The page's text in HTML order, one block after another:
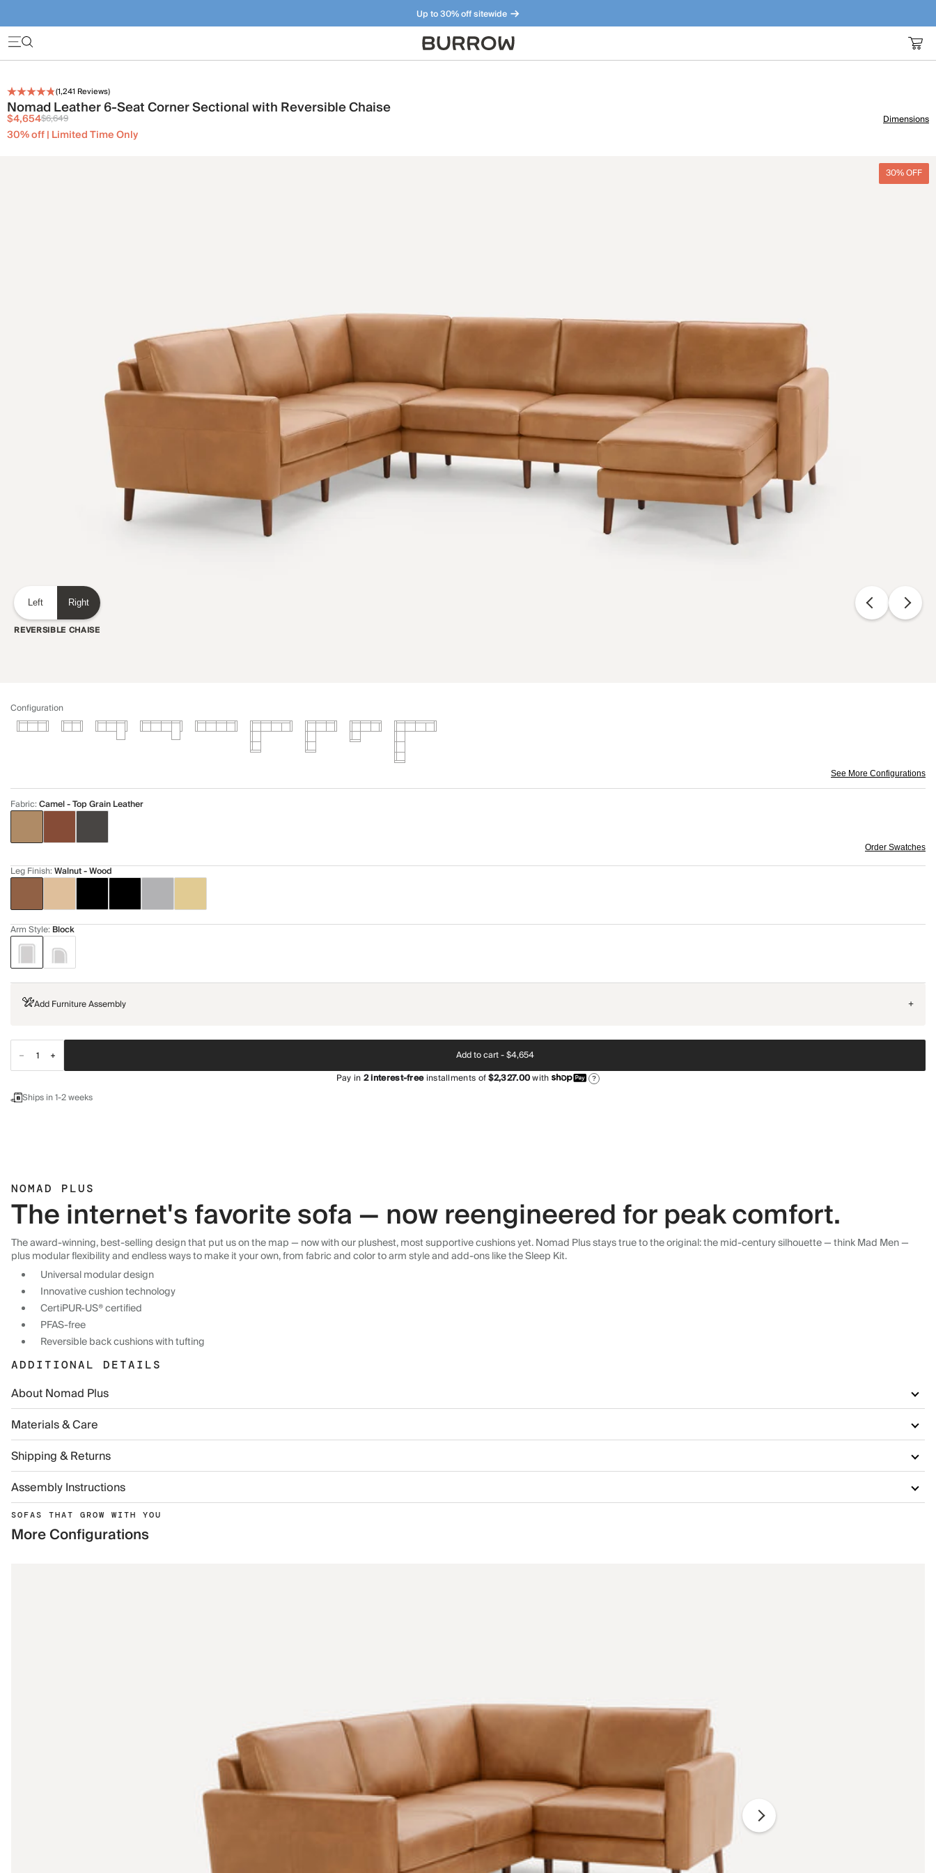
Up to 30% off sitewide
Furniture that just makes sense. Meet our bestsellers.
(1,241 Reviews)
Nomad Leather 6-Seat Corner Sectional with Reversible Chaise
$4,654$6,649
30% off | Limited Time Only
Dimensions
30% OFF
Left Right
REVERSIBLE CHAISE
Configuration
See More Configurations
Fabric:Camel - Top Grain Leather
Order Swatches
Leg Finish:Walnut - Wood
Arm Style: Block
Add Furniture Assembly +
Add to cart -$4,654
Pay in2interest-freeinstallments of$2,327.00with ?
Ships in 1-2 weeks
NOMAD PLUS
The internet's favorite sofa — now reengineered for peak comfort.
The award-winning, best-selling design that put us on the map — now with our plushest, most supportive cushions yet. Nomad Plus stays true to the original: the mid-century silhouette — think Mad Men —
plus modular flexibility and endless ways to make it your own, from fabric and color to arm style and add-ons like the Sleep Kit.
Universal modular design
Innovative cushion technology
CertiPUR-US® certified
PFAS-free
Reversible back cushions with tufting
ADDITIONAL DETAILS
About Nomad Plus
Materials & Care
Shipping & Returns
Assembly Instructions
SOFAS THAT GROW WITH YOU
More Configurations